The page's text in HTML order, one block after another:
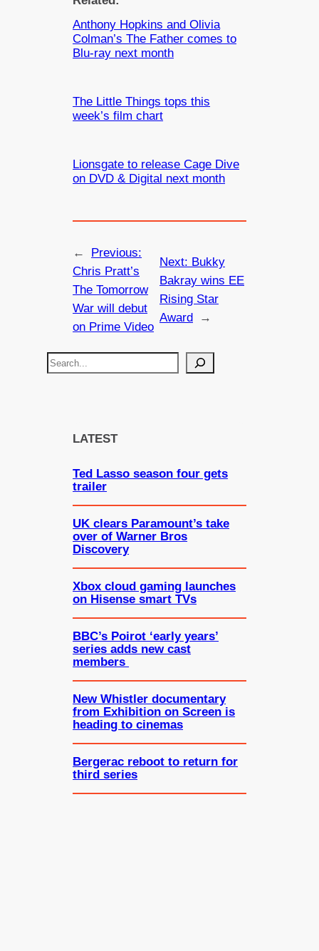
Anthony Hopkins and Olivia
Colman’s The Father comes to
Blu-ray next month
The Little Things tops this
week’s film chart
Lionsgate to release Cage Dive
on DVD & Digital next month
←
Previous:
Chris Pratt’s
The Tomorrow
War will debut
on Prime Video
Next: Bukky
Bakray wins EE
Rising Star
Award
→
S
LATEST
Ted Lasso season four gets
trailer
UK clears Paramount’s take
over of Warner Bros
Discovery
Xbox cloud gaming launches
on Hisense smart TVs
BBC’s Poirot ‘early years’
series adds new cast
members
New Whistler documentary
from Exhibition on Screen is
heading to cinemas
Bergerac reboot to return for
third series